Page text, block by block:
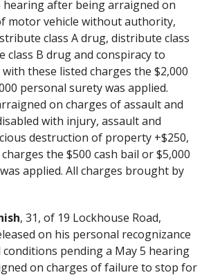
hearing after being arraigned on
motor vehicle without authority,
class A drug, distribute class
class B drug and conspiracy to
these listed charges the $2,000
personal surety was applied.
on charges of assault and
with injury, assault and
destruction of property +$250,
the $500 cash bail or $5,000
applied. All charges brought by
, 31, of 19 Lockhouse Road,
on his personal recognizance
pending a May 5 hearing
on charges of failure to stop for